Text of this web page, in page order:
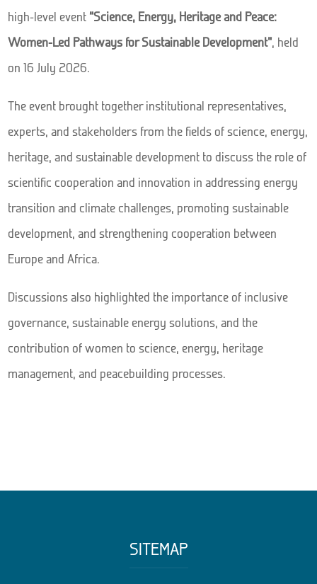
high-level event “Science, Energy, Heritage and Peace:
Women-Led Pathways for Sustainable Development”, held
on 16 July 2026.
The event brought together institutional representatives,
experts, and stakeholders from the fields of science, energy,
heritage, and sustainable development to discuss the role of
scientific cooperation and innovation in addressing energy
transition and climate challenges, promoting sustainable
development, and strengthening cooperation between
Europe and Africa.
Discussions also highlighted the importance of inclusive
governance, sustainable energy solutions, and the
contribution of women to science, energy, heritage
management, and peacebuilding processes.
SITEMAP